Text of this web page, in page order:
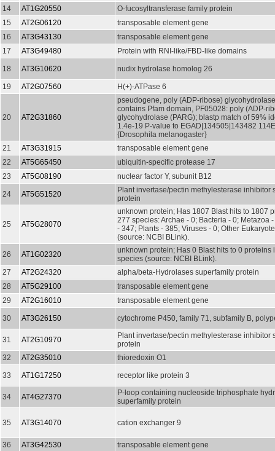
14
AT1G20550
O-fucosyltransferase family protein
15
AT2G06120
transposable element gene
16
AT3G43130
transposable element gene
17
AT3G49480 Protein with RNI-like/FBD-like domains
18 AT3G10620 nudix hydrolase homolog 26
19 AT2G07560 H(+)-ATPase 6
20 AT2G31860
pseudogene, poly (ADP-ribose)
contains Pfam domain, PF05028: poly (ADP-
glycohydrolase (PARG); blastp match of 59%
1.4e-19 P-value to EGAD|134505|143482
{Drosophila melanogaster}
21
AT3G31915
transposable element gene
22
AT5G65450
ubiquitin-specific protease 17
23
AT5G08190 nuclear factor Y, subunit B12
24 AT5G51520
Plant invertase/pectin methylesterase inhibitor
protein
25 AT5G28070
unknown protein; Has 1807 Blast hits to 1807
277 species: Archae - 0; Bacteria - 0; Metazoa
- 347; Plants - 385; Viruses - 0; Other
(source: NCBI BLink).
26
AT1G02320
unknown protein; Has 0 Blast hits to 0 proteins
species (source: NCBI BLink).
27
AT2G24320
alpha/beta-Hydrolases superfamily protein
28
AT5G29100
transposable element gene
29
AT2G16010 transposable element gene
30 AT3G26150 cytochrome P450, family 71, subfamily B,
31 AT2G10970
Plant invertase/pectin methylesterase inhibitor
protein
32
AT2G35010 thioredoxin O1
33 AT1G17250 receptor like protein 3
34 AT4G27370
P-loop containing nucleoside triphosphate
superfamily protein
35 AT3G14070 cation exchanger 9
36 AT3G42530
transposable element gene